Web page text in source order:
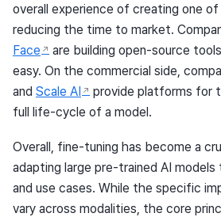
overall experience of creating one
reducing the time to market.
Face
are building open-source
easy. On the commercial side,
and Scale AI
provide platforms for
full life-cycle of a model.
Overall, fine-tuning has become a
adapting large pre-trained AI
and use cases. While the specific
vary across modalities, the core